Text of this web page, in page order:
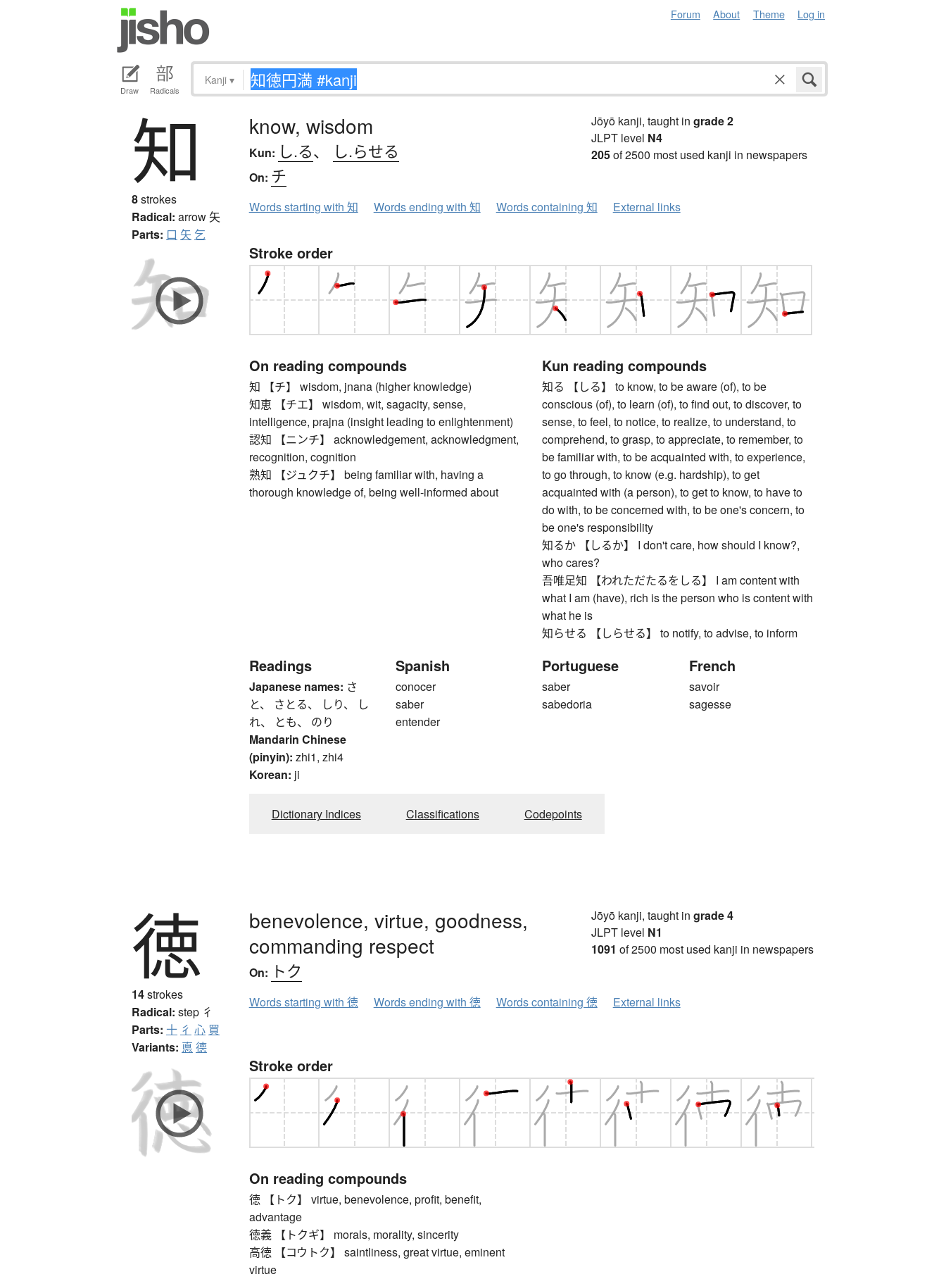
Forum About Theme Log in
Draw Radicals
Kanji ▾
知
8strokes
Radical: arrow 矢
Parts: 口 矢 乞
know, wisdom
Kun: し.る、 し.らせる
On: チ
Jōyō kanji, taught in grade 2
JLPT level N4
205of 2500 most used kanji in newspapers
Words starting with 知 Words ending with 知 Words containing 知 External links
Stroke order
On reading compounds
知 【チ】 wisdom, jnana (higher knowledge)
知恵 【チエ】 wisdom, wit, sagacity, sense,
intelligence, prajna (insight leading to enlightenment)
認知 【ニンチ】 acknowledgement, acknowledgment,
recognition, cognition
熟知 【ジュクチ】 being familiar with, having a
thorough knowledge of, being well-informed about
Kun reading compounds
知る 【しる】 to know, to be aware (of), to be
conscious (of), to learn (of), to find out, to discover, to
sense, to feel, to notice, to realize, to understand, to
comprehend, to grasp, to appreciate, to remember, to
be familiar with, to be acquainted with, to experience,
to go through, to know (e.g. hardship), to get
acquainted with (a person), to get to know, to have to
do with, to be concerned with, to be one's concern, to
be one's responsibility
知るか 【しるか】 I don't care, how should I know?,
who cares?
吾唯足知 【われただたるをしる】 I am content with
what I am (have), rich is the person who is content with
what he is
知らせる 【しらせる】 to notify, to advise, to inform
Readings
Japanese names: さ
と、 さとる、 しり、 し
れ、 とも、 のり
Mandarin Chinese
(pinyin): zhi1, zhi4
Korean: ji
Spanish
conocer
saber
entender
Portuguese
saber
sabedoria
French
savoir
sagesse
Dictionary Indices Classifications Codepoints
徳
14strokes
Radical: step 彳
Parts: 十 彳 心 買
Variants: 悳 德
benevolence, virtue, goodness,
commanding respect
On: トク
Jōyō kanji, taught in grade 4
JLPT level N1
1091 of 2500 most used kanji in newspapers
Words starting with 徳 Words ending with 徳 Words containing 徳 External links
Stroke order
On reading compounds
徳 【トク】 virtue, benevolence, profit, benefit,
advantage
徳義 【トクギ】 morals, morality, sincerity
高徳 【コウトク】 saintliness, great virtue, eminent
virtue